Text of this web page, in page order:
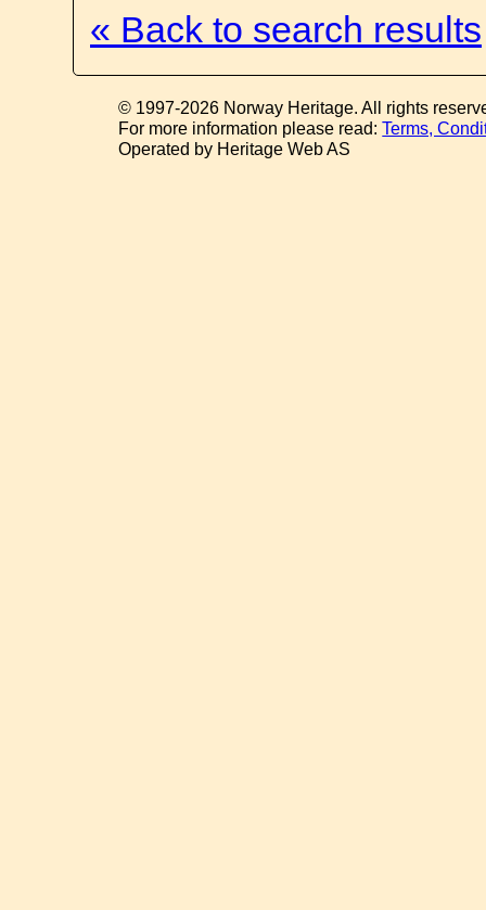
« Back to search results
© 1997-2026 Norway Heritage. All rights
For more information please read:Terms,
Operated by Heritage Web AS